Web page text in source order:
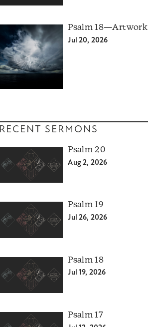
Psalm 18—Artwork
Jul 20, 2026
RECENT SERMONS
Psalm 20
Aug 2, 2026
Psalm 19
Jul 26, 2026
Psalm 18
Jul 19, 2026
Psalm 17